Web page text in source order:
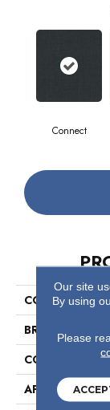
Connect
COLLECTION
BRAND
APPLICATION
Our site
By using
Please